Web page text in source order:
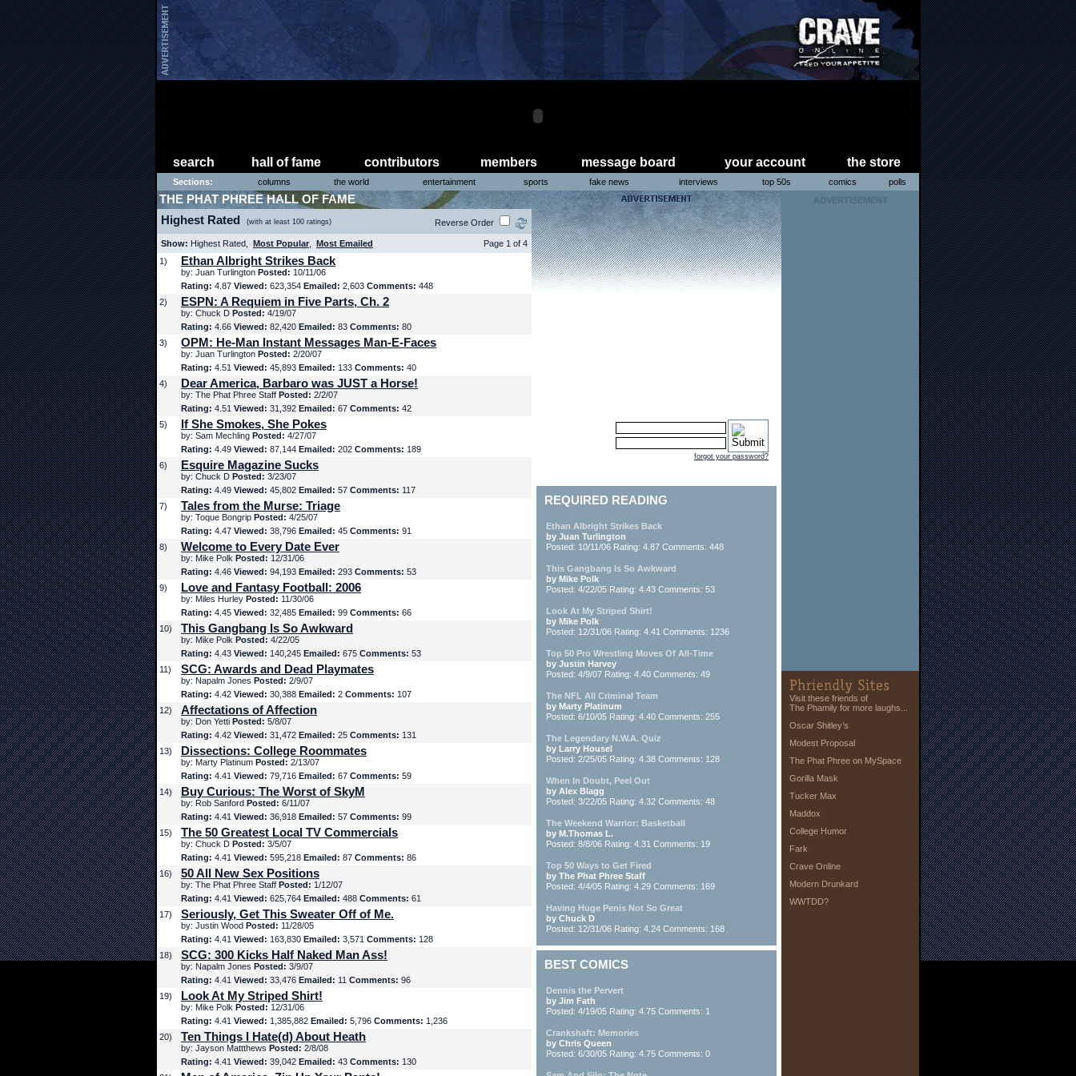
search hall of fame contributors members message board your account the store
Sections: columns the world entertainment sports fake news interviews top 50s comics polls
THE PHAT PHREE HALL OF FAME
Highest Rated (with at least 100 ratings) Reverse Order
Show: Highest Rated, Most Popular Most Emailed
Page 1 of 4
1)
Ethan Albright Strikes Back
by: Juan Turlington Posted: 10/11/06
Rating: 4.87 Viewed: 623,354 Emailed: 2,603 Comments: 448
2)
ESPN: A Requiem in Five Parts, Ch. 2
by: Chuck D Posted: 4/19/07
Rating: 4.66 Viewed: 82,420 Emailed: 83 Comments: 80
3)
OPM: He-Man Instant Messages Man-E-Faces
by: Juan Turlington Posted: 2/20/07
Rating: 4.51 Viewed: 45,893 Emailed: 133 Comments: 40
4)
Dear America, Barbaro was JUST a Horse!
by: The Phat Phree Staff Posted: 2/2/07
Rating: 4.51 Viewed: 31,392 Emailed: 67 Comments: 42
5)
If She Smokes, She Pokes
by: Sam Mechling Posted: 4/27/07
Rating: 4.49 Viewed: 87,144 Emailed: 202 Comments: 189
6)
Esquire Magazine Sucks
by: Chuck D Posted: 3/23/07
Rating: 4.49 Viewed: 45,802 Emailed: 57 Comments: 117
7)
Tales from the Murse: Triage
by: Toque Bongrip Posted: 4/25/07
Rating: 4.47 Viewed: 38,796 Emailed: 45 Comments: 91
8)
Welcome to Every Date Ever
by: Mike Polk Posted: 12/31/06
Rating: 4.46 Viewed: 94,193 Emailed: 293 Comments: 53
9)
Love and Fantasy Football: 2006
by: Miles Hurley Posted: 11/30/06
Rating: 4.45 Viewed: 32,485 Emailed: 99 Comments: 66
10)
This Gangbang Is So Awkward
by: Mike Polk Posted: 4/22/05
Rating: 4.43 Viewed: 140,245 Emailed: 675 Comments: 53
11)
SCG: Awards and Dead Playmates
by: Napalm Jones Posted: 2/9/07
Rating: 4.42 Viewed: 30,388 Emailed: 2 Comments: 107
12)
Affectations of Affection
by: Don Yetti Posted: 5/8/07
Rating: 4.42 Viewed: 31,472 Emailed: 25 Comments: 131
13)
Dissections: College Roommates
by: Marty Platinum Posted: 2/13/07
Rating: 4.41 Viewed: 79,716 Emailed: 67 Comments: 59
14)
Buy Curious: The Worst of SkyM
by: Rob Sanford Posted: 6/11/07
Rating: 4.41 Viewed: 36,918 Emailed: 57 Comments: 99
15)
The 50 Greatest Local TV Commercials
by: Chuck D Posted: 3/5/07
Rating: 4.41 Viewed: 595,218 Emailed: 87 Comments: 86
16)
50 All New Sex Positions
by: The Phat Phree Staff Posted: 1/12/07
Rating: 4.41 Viewed: 625,764 Emailed: 488 Comments: 61
17)
Seriously, Get This Sweater Off of Me.
by: Justin Wood Posted: 11/28/05
Rating: 4.41 Viewed: 163,830 Emailed: 3,571 Comments: 128
18)
SCG: 300 Kicks Half Naked Man Ass!
by: Napalm Jones Posted: 3/9/07
Rating: 4.41 Viewed: 33,476 Emailed: 11 Comments: 96
19)
Look At My Striped Shirt!
by: Mike Polk Posted: 12/31/06
Rating: 4.41 Viewed: 1,385,882 Emailed: 5,796 Comments: 1,236
20)
Ten Things I Hate(d) About Heath
by: Jayson Mattthews Posted: 2/8/08
Rating: 4.41 Viewed: 39,042 Emailed: 43 Comments: 130
forgot your password?
REQUIRED READING
Ethan Albright Strikes Back
by Juan Turlington
Posted: 10/11/06 Rating: 4.87 Comments: 448
This Gangbang Is So Awkward
by Mike Polk
Posted: 4/22/05 Rating: 4.43 Comments: 53
Look At My Striped Shirt!
by Mike Polk
Posted: 12/31/06 Rating: 4.41 Comments: 1236
Top 50 Pro Wrestling Moves Of All-Time
by Justin Harvey
Posted: 4/9/07 Rating: 4.40 Comments: 49
The NFL All Criminal Team
by Marty Platinum
Posted: 6/10/05 Rating: 4.40 Comments: 255
The Legendary N.W.A. Quiz
by Larry Housel
Posted: 2/25/05 Rating: 4.38 Comments: 128
When In Doubt, Peel Out
by Alex Blagg
Posted: 3/22/05 Rating: 4.32 Comments: 48
The Weekend Warrior: Basketball
by M.Thomas L.
Posted: 8/8/06 Rating: 4.31 Comments: 19
Top 50 Ways to Get Fired
by The Phat Phree Staff
Posted: 4/4/05 Rating: 4.29 Comments: 169
Having Huge Penis Not So Great
by Chuck D
Posted: 12/31/06 Rating: 4.24 Comments: 168
BEST COMICS
Dennis the Pervert
by Jim Fath
Posted: 4/19/05 Rating: 4.75 Comments: 1
Crankshaft: Memories
by Chris Queen
Posted: 6/30/05 Rating: 4.75 Comments: 0
ADVERTISEMENT
Visit these friends of
The Phamily for more laughs...
Oscar Shitley’s
Modest Proposal
The Phat Phree on MySpace
Gorilla Mask
Tucker Max
Maddox
College Humor
Fark
Crave Online
Modern Drunkard
WWTDD?